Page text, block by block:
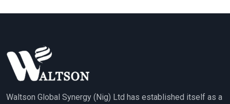
Waltson Global Synergy (Nig) Ltd has established itself as a